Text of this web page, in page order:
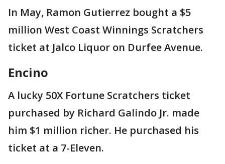
In May, Ramon Gutierrez bought a $5
million West Coast Winnings Scratchers
ticket at Jalco Liquor on Durfee Avenue.
Encino
A lucky 50X Fortune Scratchers ticket
purchased by Richard Galindo Jr. made
him $1 million richer. He purchased his
ticket at a 7-Eleven.